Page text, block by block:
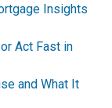
Insights
Act Fast in
and What It